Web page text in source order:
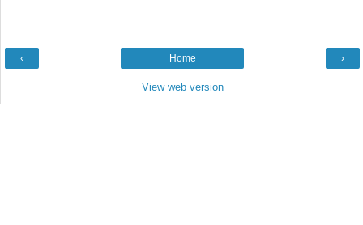
‹ ›
Home
View web version